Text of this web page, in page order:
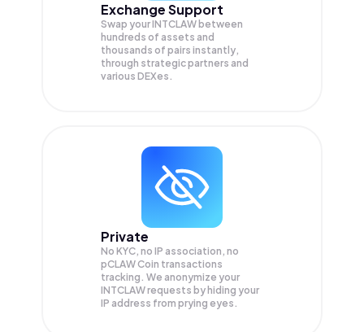
Exchange Support
Swap yourINTCLAW between
hundreds of assets and
thousands of pairs instantly,
through strategic partners and
various DEXes.
Private
No KYC, no IP association, no
pCLAW Coin transactions
tracking. We anonymize your
INTCLAWrequests by hiding your
IP address from prying eyes.